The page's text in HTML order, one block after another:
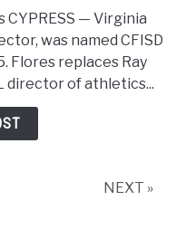
CYPRESS — Virginia
was named CFISD
Flores replaces Ray
director of athletics...
NEXT »